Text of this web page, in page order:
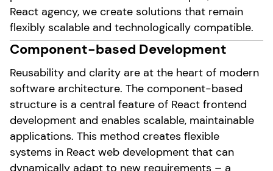
React agency, we create solutions that remain
flexibly scalable and technologically compatible.
Component-based Development
Reusability and clarity are at the heart of modern
software architecture. The component-based
structure is a central feature of React frontend
development and enables scalable, maintainable
applications. This method creates flexible
systems in React web development that can
dynamically adapt to new requirements – a